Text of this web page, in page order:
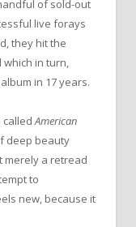
of sold-out
live forays
they hit the
which in turn,
in 17 years.
calledAmerican
deep beauty
merely a retread
to
new, because it